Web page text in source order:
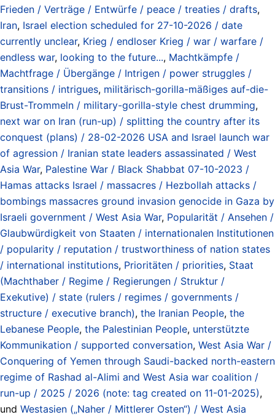
Frieden / Verträge / Entwürfe / peace / treaties / drafts,
Iran, Israel election scheduled for 27-10-2026 / date
currently unclear, Krieg / endloser Krieg / war / warfare /
endless war, looking to the future..., Machtkämpfe /
Machtfrage / Übergänge / Intrigen / power struggles /
transitions / intrigues, militärisch-gorilla-mäßiges auf-die-
Brust-Trommeln / military-gorilla-style chest drumming,
next war on Iran (run-up) / splitting the country after its
conquest (plans) / 28-02-2026 USA and Israel launch war
of agression / Iranian state leaders assassinated / West
Asia War, Palestine War / Black Shabbat 07-10-2023 /
Hamas attacks Israel / massacres / Hezbollah attacks /
bombings massacres ground invasion genocide in Gaza by
Israeli government / West Asia War, Popularität / Ansehen /
Glaubwürdigkeit von Staaten / internationalen Institutionen
/ popularity / reputation / trustworthiness of nation states
/ international institutions, Prioritäten / priorities, Staat
(Machthaber / Regime / Regierungen / Struktur /
Exekutive) / state (rulers / regimes / governments /
structure / executive branch), the Iranian People, the
Lebanese People, the Palestinian People, unterstützte
Kommunikation / supported conversation, West Asia War /
Conquering of Yemen through Saudi-backed north-eastern
regime of Rashad al-Alimi and West Asia war coalition /
run-up / 2025 / 2026 (note: tag created on 11-01-2025),
und Westasien („Naher / Mittlerer Osten“) / West Asia